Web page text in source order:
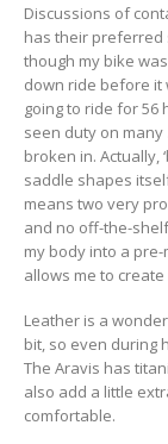
Discussions of
has their preferred
though my bike
down ride before it
going to ride for 56
seen duty on many
broken in. Actually,
saddle shapes
means two very
and no off-the-
my body into a pre-
allows me to
Leather is a
bit, so even during
The Aravis has
also add a little
comfortable.